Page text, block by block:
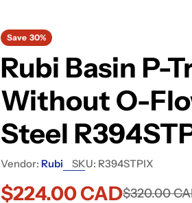
Save 30%
Rubi Basin P-
Without O-
Steel
Vendor: Rubi SKU: R394STPIX
Sale
$224.00 CAD
Regular
$320.00